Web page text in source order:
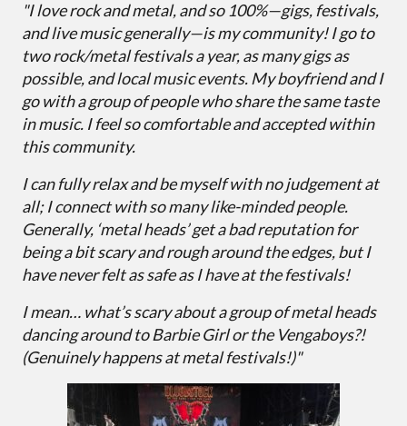
"I love rock and metal, and so 100%—gigs, festivals,
and live music generally—is my community! I go to
two rock/metal festivals a year, as many gigs as
possible, and local music events. My boyfriend and I
go with a group of people who share the same taste
in music. I feel so comfortable and accepted within
this community.
I can fully relax and be myself with no judgement at
all; I connect with so many like-minded people.
Generally, ‘metal heads’ get a bad reputation for
being a bit scary and rough around the edges, but I
have never felt as safe as I have at the festivals!
I mean… what’s scary about a group of metal heads
dancing around to Barbie Girl or the Vengaboys?!
(Genuinely happens at metal festivals!)"